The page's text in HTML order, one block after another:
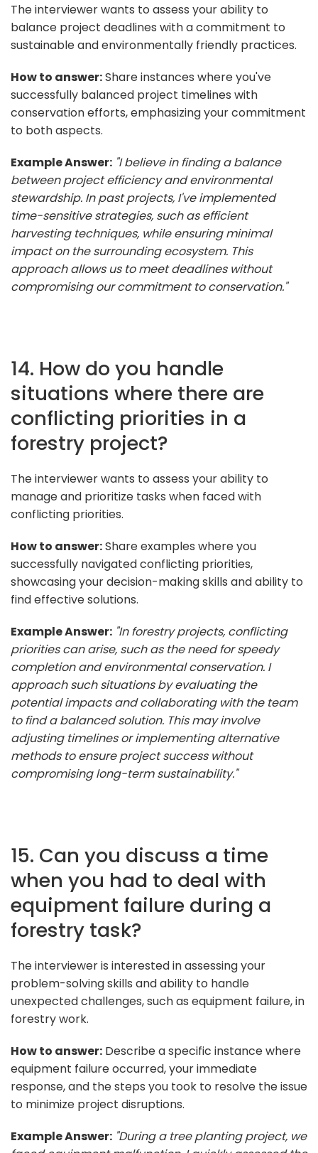
The interviewer wants to assess your ability to
balance project deadlines with a commitment to
sustainable and environmentally friendly practices.
How to answer:Share instances where you've
successfully balanced project timelines with
conservation efforts, emphasizing your commitment
to both aspects.
Example Answer: "I believe in finding a balance
between project efficiency and environmental
stewardship. In past projects, I've implemented
time-sensitive strategies, such as efficient
harvesting techniques, while ensuring minimal
impact on the surrounding ecosystem. This
approach allows us to meet deadlines without
compromising our commitment to conservation."
14. How do you handle
situations where there are
conflicting priorities in a
forestry project?
The interviewer wants to assess your ability to
manage and prioritize tasks when faced with
conflicting priorities.
How to answer:Share examples where you
successfully navigated conflicting priorities,
showcasing your decision-making skills and ability to
find effective solutions.
Example Answer: "In forestry projects, conflicting
priorities can arise, such as the need for speedy
completion and environmental conservation. I
approach such situations by evaluating the
potential impacts and collaborating with the team
to find a balanced solution. This may involve
adjusting timelines or implementing alternative
methods to ensure project success without
compromising long-term sustainability."
15. Can you discuss a time
when you had to deal with
equipment failure during a
forestry task?
The interviewer is interested in assessing your
problem-solving skills and ability to handle
unexpected challenges, such as equipment failure, in
forestry work.
How to answer: Describe a specific instance where
equipment failure occurred, your immediate
response, and the steps you took to resolve the issue
to minimize project disruptions.
Example Answer: "During a tree planting project, we